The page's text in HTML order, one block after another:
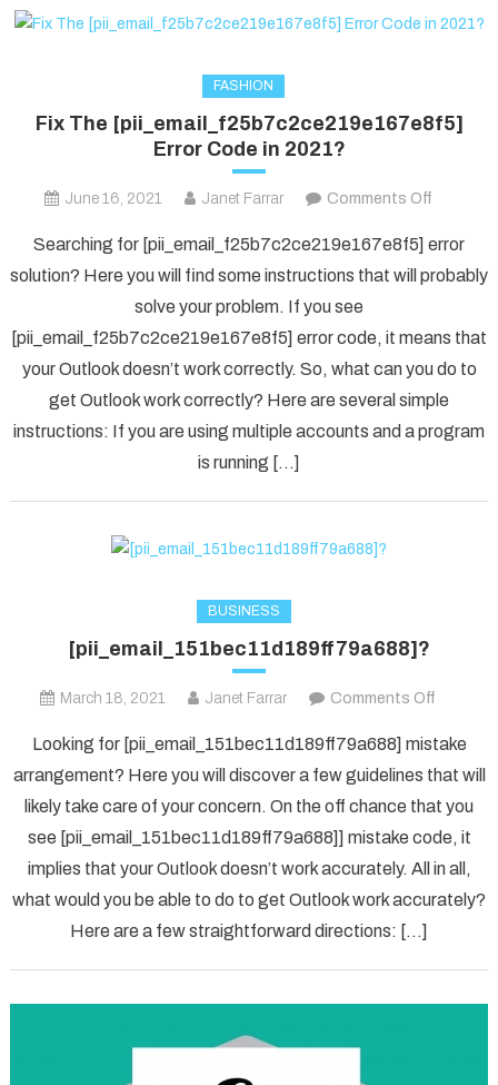
FASHION
Fix The [pii_email_f25b7c2ce219e167e8f5]
Error Code in 2021?
June 16, 2021 Janet Farrar Comments Offon
The
Code
in
2021?
Searching for [pii_email_f25b7c2ce219e167e8f5] error
solution? Here you will find some instructions that will probably
solve your problem. If you see
[pii_email_f25b7c2ce219e167e8f5] error code, it means that
your Outlook doesn’t work correctly. So, what can you do to
get Outlook work correctly? Here are several simple
instructions: If you are using multiple accounts and a program
is running […]
BUSINESS
[pii_email_151bec11d189ff79a688]?
March 18, 2021 Janet Farrar Comments Off
Looking for [pii_email_151bec11d189ff79a688] mistake
arrangement? Here you will discover a few guidelines that will
likely take care of your concern. On the off chance that you
see [pii_email_151bec11d189ff79a688]] mistake code, it
implies that your Outlook doesn’t work accurately. All in all,
what would you be able to do to get Outlook work accurately?
Here are a few straightforward directions: […]